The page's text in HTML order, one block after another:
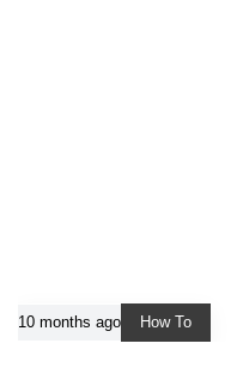
10 months ago How To